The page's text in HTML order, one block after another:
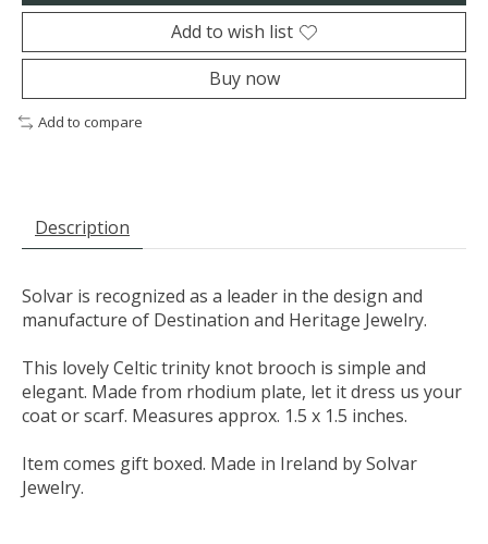
Add to wish list
Buy now
Add to compare
Description
Solvar is recognized as a leader in the design and
manufacture of Destination and Heritage Jewelry.
This lovely Celtic trinity knot brooch is simple and
elegant. Made from rhodium plate, let it dress us your
coat or scarf. Measures approx. 1.5 x 1.5 inches.
Item comes gift boxed. Made in Ireland by Solvar
Jewelry.